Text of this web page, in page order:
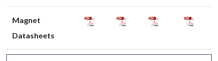
Magnet
Datasheets